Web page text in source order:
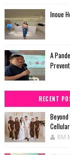
Inoue
A
RECENT
RM